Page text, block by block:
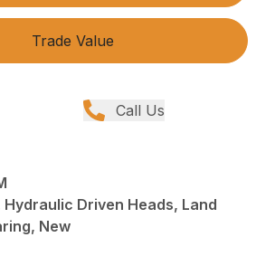
Trade Value
Call Us
Hydraulic Driven Heads, Land
New